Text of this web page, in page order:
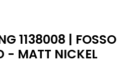
1138008 | FOSSO
- MATT NICKEL